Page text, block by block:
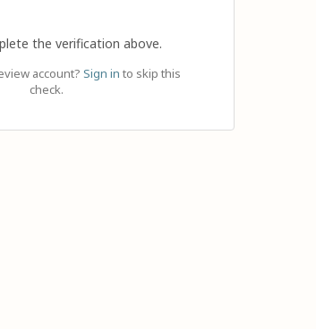
the verification above.
account? Sign in to skip this
check.